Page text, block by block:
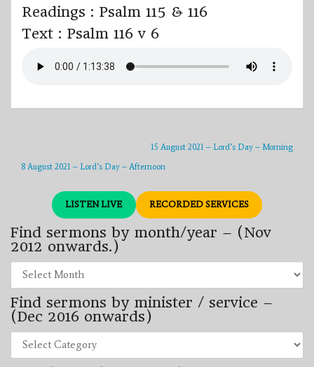
Readings : Psalm 115 & 116
Text : Psalm 116 v 6
15 August 2021 – Lord’s Day – Morning
8 August 2021 – Lord’s Day – Afternoon
LISTEN LIVE RECORDED SERVICES
Find sermons by month/year – (Nov
2012 onwards.)
sermons
by
month/year
–
(Nov
2012
onwards.)
Find sermons by minister / service –
(Dec 2016 onwards)
sermons
by